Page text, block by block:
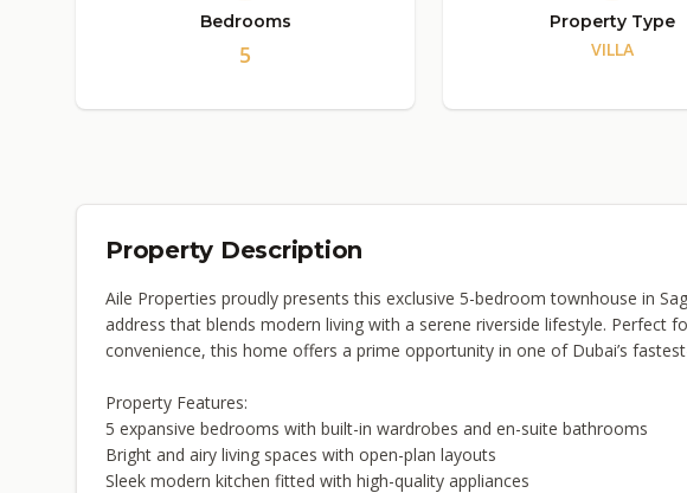
Bedrooms
5
Property Type
VILLA
Property Description
Aile Properties proudly presents this exclusive 5-bedroom townhouse in
address that blends modern living with a serene riverside lifestyle. Perfect
convenience, this home offers a prime opportunity in one of Dubai’s
Property Features:
5 expansive bedrooms with built-in wardrobes and en-suite bathrooms
Bright and airy living spaces with open-plan layouts
Sleek modern kitchen fitted with high-quality appliances